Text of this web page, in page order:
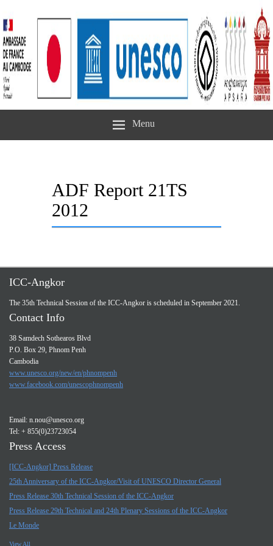
Menu
ADF Report 21TS
2012
ICC-Angkor
The 35th Technical Session of the ICC-Angkor is scheduled in September 2021.
Contact Info
38 Samdech Sothearos Blvd
P.O. Box 29, Phnom Penh
Cambodia
www.unesco.org/new/en/phnompenh
www.facebook.com/unescophnompenh
Email: n.nou@unesco.org
Tel: + 855(0)23723054
Press Access
[ICC-Angkor] Press Release
25th Anniversary of the ICC-Angkor/Visit of UNESCO Director General
Press Release 30th Technical Session of the ICC-Angkor
Press Release 29th Technical and 24th Plenary Sessions of the ICC-Angkor
Le Monde
View All